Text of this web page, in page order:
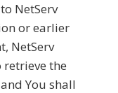
NetServ
or earlier
NetServ
the
You shall